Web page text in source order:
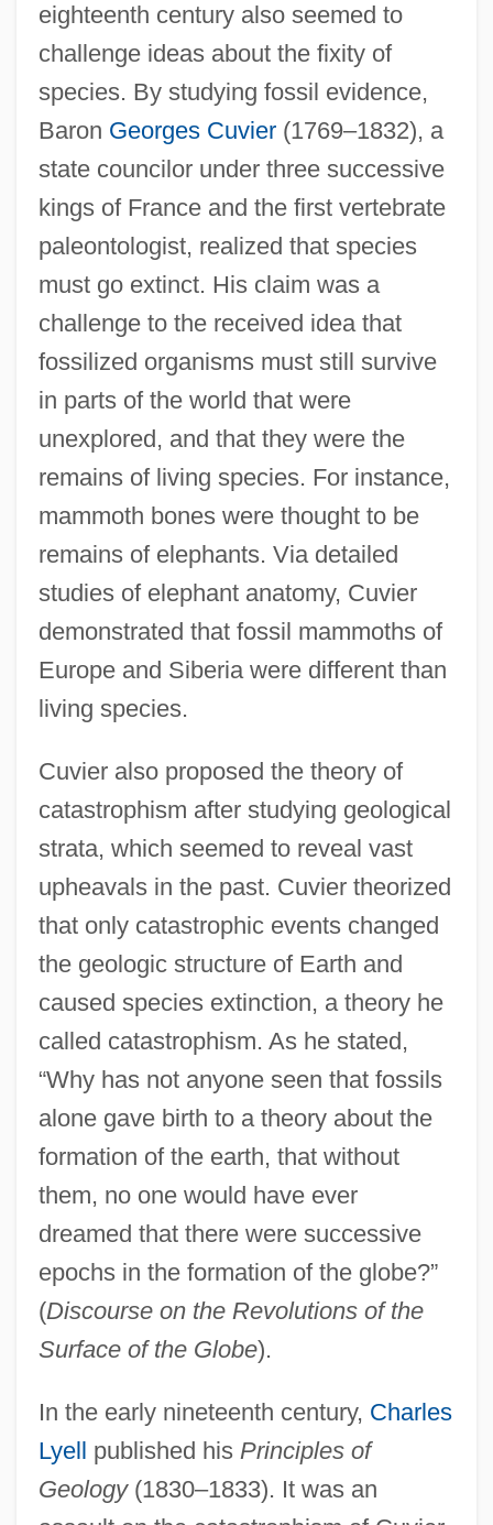
eighteenth century also seemed to
challenge ideas about the fixity of
species. By studying fossil evidence,
Baron Georges Cuvier(1769–1832), a
state councilor under three successive
kings of France and the first vertebrate
paleontologist, realized that species
must go extinct. His claim was a
challenge to the received idea that
fossilized organisms must still survive
in parts of the world that were
unexplored, and that they were the
remains of living species. For instance,
mammoth bones were thought to be
remains of elephants. Via detailed
studies of elephant anatomy, Cuvier
demonstrated that fossil mammoths of
Europe and Siberia were different than
living species.
Cuvier also proposed the theory of
catastrophism after studying geological
strata, which seemed to reveal vast
upheavals in the past. Cuvier theorized
that only catastrophic events changed
the geologic structure of Earth and
caused species extinction, a theory he
called catastrophism. As he stated,
“Why has not anyone seen that fossils
alone gave birth to a theory about the
formation of the earth, that without
them, no one would have ever
dreamed that there were successive
epochs in the formation of the globe?”
(Discourse on the Revolutions of the
Surface of the Globe).
In the early nineteenth century, Charles
Lyell
published his Principles of
Geology(1830–1833). It was an